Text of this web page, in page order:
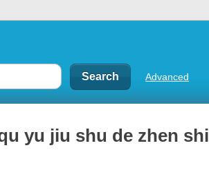
Advanced
yu jiu shu de zhen shi